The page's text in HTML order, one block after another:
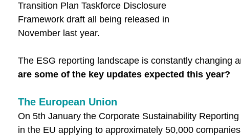
Transition Plan Taskforce Disclosure
Framework draft all being released in
November last year.
The ESG reporting landscape is constantly changing
are some of the key updates expected this year?
The European Union
On 5th January the Corporate Sustainability
in the EU applying to approximately 50,000